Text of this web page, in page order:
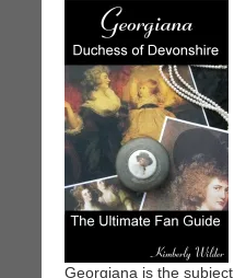
Georgiana is the subject